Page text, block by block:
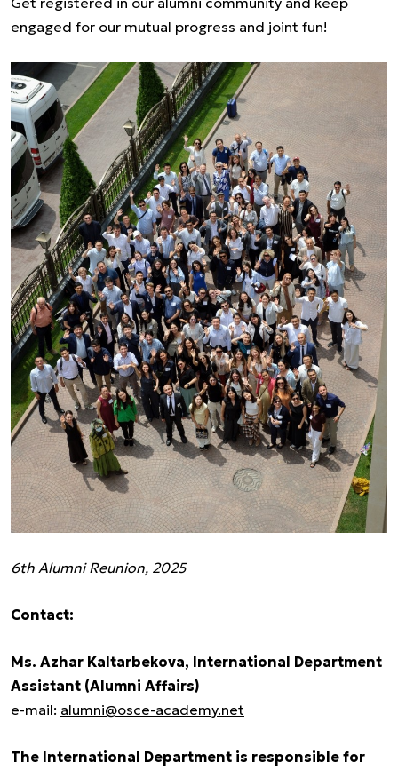
engaged for our mutual progress and joint fun!
6th Alumni Reunion, 2025
Contact:
Ms. Azhar Kaltarbekova, International Department
Assistant (Alumni Affairs)
e-mail: alumni@osce-academy.net
The International Department is responsible for